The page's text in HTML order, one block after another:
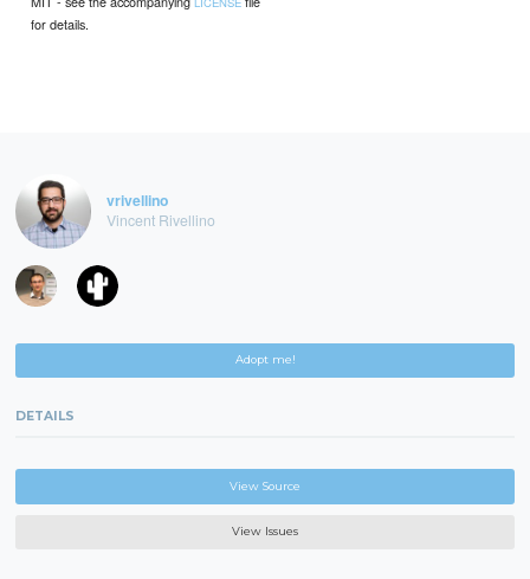
for details.
vrivellino
Vincent Rivellino
Adopt me!
DETAILS
View Source
View Issues